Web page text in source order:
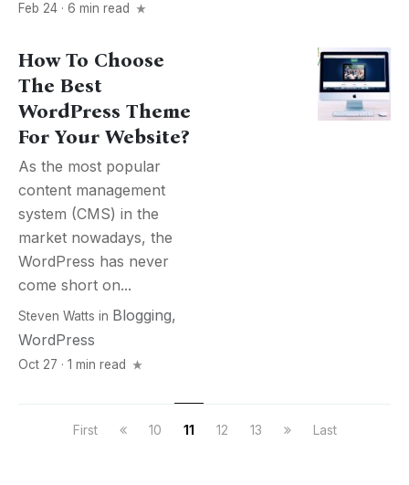
Feb 24 · 6 min read
How To Choose
The Best
WordPress Theme
For Your Website?
As the most popular
content management
system (CMS) in the
market nowadays, the
WordPress has never
come short on...
Steven Watts in Blogging,
WordPress
Oct 27 · 1 min read
First 10 11 12 13 Last